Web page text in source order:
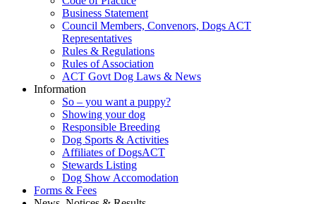
Business Statement
Council Members, Convenors, Dogs ACT
Representatives
Rules & Regulations
Rules of Association
ACT Govt Dog Laws & News
Information
So – you want a puppy?
Showing your dog
Responsible Breeding
Dog Sports & Activities
Affiliates of DogsACT
Stewards Listing
Dog Show Accomodation
Forms & Fees